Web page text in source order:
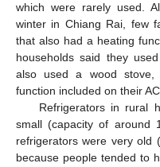
which were rarely used.
winter in Chiang Rai, few
that also had a heating
households said they
also used a wood
function included on their
Refrigerators in rural
small (capacity of around
refrigerators were very old
because people tended to